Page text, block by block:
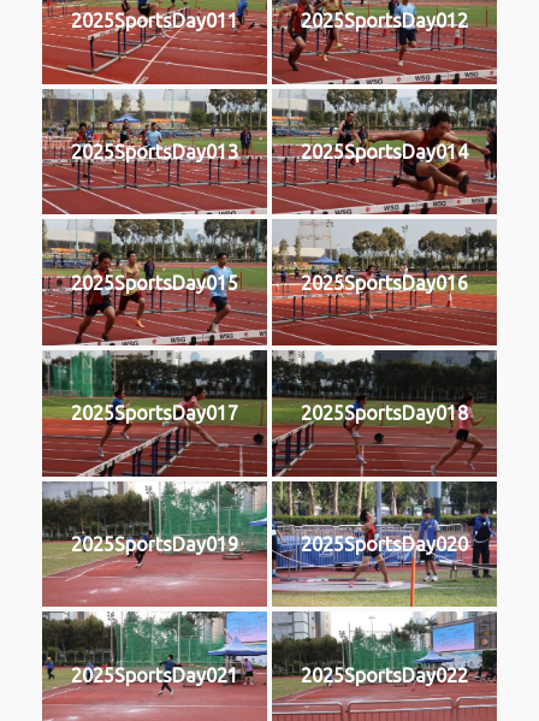
2025SportsDay011 2025SportsDay012
2025SportsDay013 2025SportsDay014
2025SportsDay015 2025SportsDay016
2025SportsDay017 2025SportsDay018
2025SportsDay019 2025SportsDay020
2025SportsDay021 2025SportsDay022